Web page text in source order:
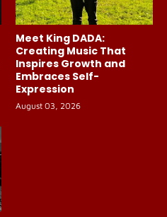
Meet King DADA:
Creating Music That
Inspires Growth and
Embraces Self-
Expression
August 03, 2026